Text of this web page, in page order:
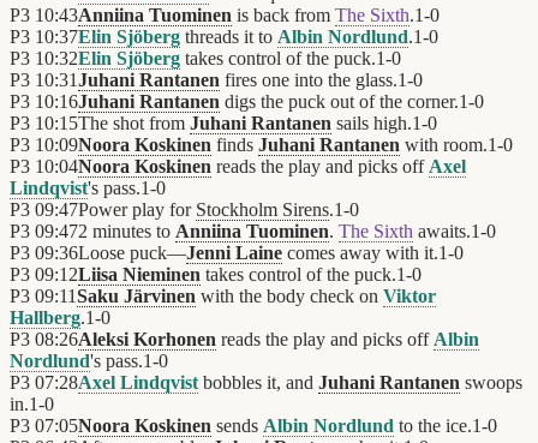
P3 10:43Anniina Tuominen is back from The Sixth.1-0
P3 10:37Elin Sjöberg threads it to Albin Nordlund.1-0
P3 10:32Elin Sjöberg takes control of the puck.1-0
P3 10:31Juhani Rantanen fires one into the glass.1-0
P3 10:16Juhani Rantanen digs the puck out of the corner.1-0
P3 10:15The shot from Juhani Rantanen sails high.1-0
P3 10:09Noora Koskinen finds Juhani Rantanen with room.1-0
P3 10:04Noora Koskinen reads the play and picks off Axel
Lindqvist's pass.1-0
P3 09:47Power play for Stockholm Sirens.1-0
P3 09:472 minutes to Anniina Tuominen. The Sixth awaits.1-0
P3 09:36Loose puck—Jenni Laine comes away with it.1-0
P3 09:12Liisa Nieminen takes control of the puck.1-0
P3 09:11Saku Järvinen with the body check on Viktor
Hallberg.1-0
P3 08:26Aleksi Korhonen reads the play and picks off Albin
Nordlund's pass.1-0
P3 07:28Axel Lindqvist bobbles it, and Juhani Rantanen swoops
in.1-0
P3 07:05Noora Koskinen sends Albin Nordlund to the ice.1-0